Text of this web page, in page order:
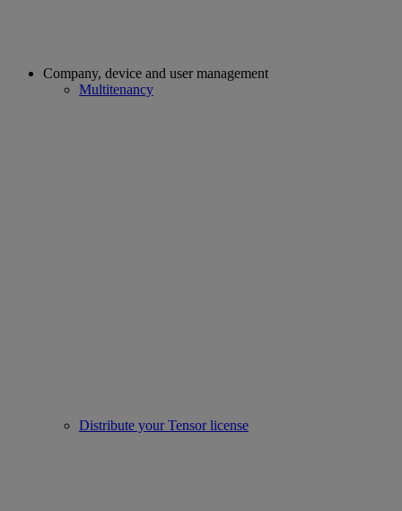
Company, device and user management
Multitenancy
Distribute your Tensor license